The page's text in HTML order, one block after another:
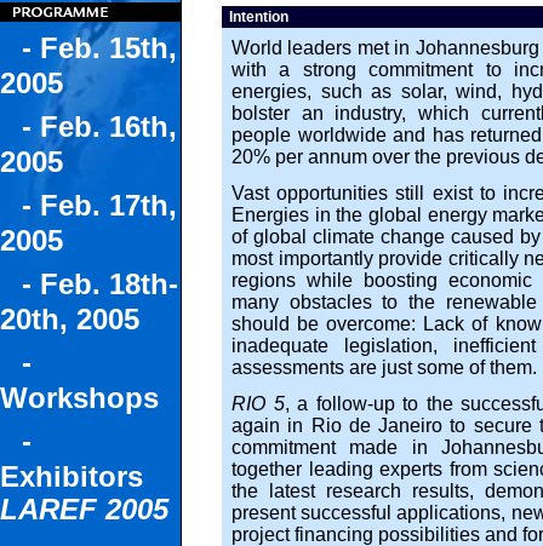
- Feb. 15th,
2005
- Feb. 16th,
2005
- Feb. 17th,
2005
- Feb. 18th-
20th, 2005
-
Workshops
-
Exhibitors
LAREF 2005
Intention
World leaders met in
with a strong commitment to
energies, such as solar, wind,
bolster an industry, which
people worldwide and has
20% per annum over the previous
Vast opportunities still exist to
Energies in the global energy
of global climate change caused
most importantly provide critically
regions while boosting
many obstacles to the
should be overcome: Lack of
inadequate legislation,
assessments are just some of them.
RIO 5, a follow-up to the
again in Rio de Janeiro to secure
commitment made in
together leading experts from
the latest research results,
present successful applications,
project financing possibilities and